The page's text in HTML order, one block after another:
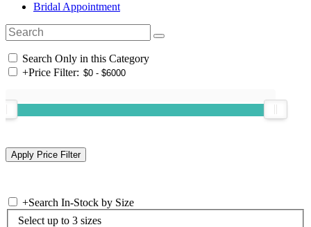
Bridal Appointment
Search Only in this Category
+Price Filter:
+Search In-Stock by Size
Select up to 3 sizes